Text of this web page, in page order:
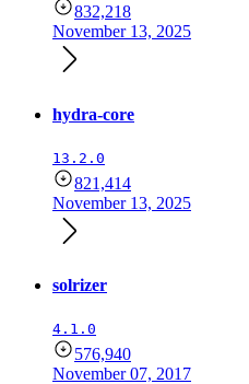
832,218
November 13, 2025
hydra-core
13.2.0
821,414
November 13, 2025
solrizer
4.1.0
576,940
November 07, 2017